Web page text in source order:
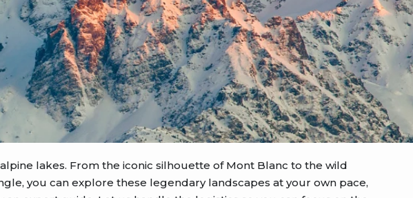
lakes. From the iconic silhouette of Mont Blanc to the wild
you can explore these legendary landscapes at your own pace,